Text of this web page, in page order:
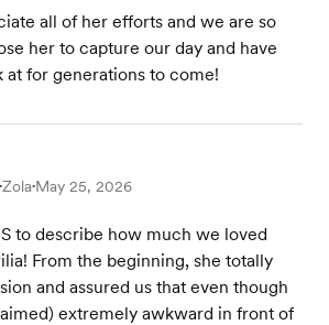
all of her efforts and we are so
her to capture our day and have
at for generations to come!
•Zola•May 25, 2026
to describe how much we loved
From the beginning, she totally
and assured us that even though
extremely awkward in front of